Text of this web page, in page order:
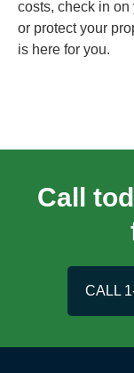
costs, check in on
or protect your
is here for you.
Call
CALL